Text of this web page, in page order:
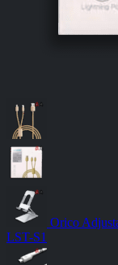
Orico
LST-S1